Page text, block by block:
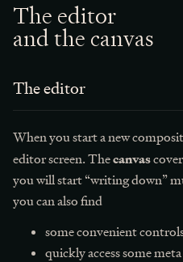
The editor
and the canvas
The editor
When you start a new
editor screen. Thecanvas
you will start “writing down”
you can also find
some convenient
quickly access some